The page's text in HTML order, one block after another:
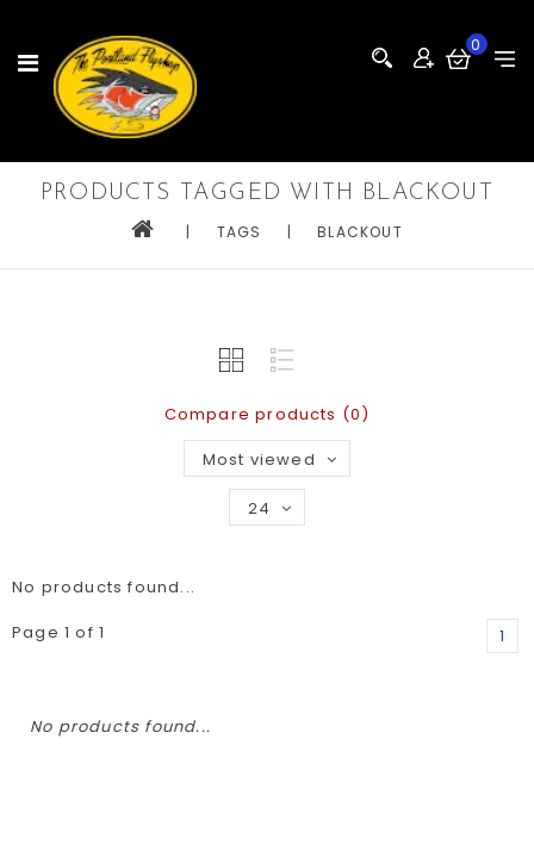
0
PRODUCTS TAGGED WITH BLACKOUT
| TAGS | BLACKOUT
Compare products (0)
Most viewed
24
No products found...
Page 1 of 1
1
No products found...